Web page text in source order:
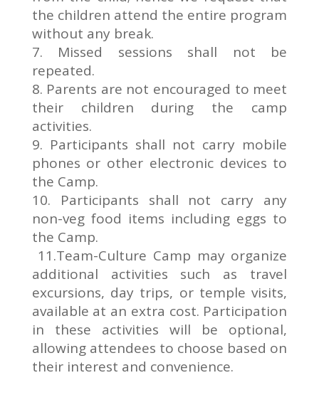
the children attend the entire program
without any break.
7. Missed sessions shall not be
repeated.
8. Parents are not encouraged to meet
their children during the camp
activities.
9. Participants shall not carry mobile
phones or other electronic devices to
the Camp.
10. Participants shall not carry any
non-veg food items including eggs to
the Camp.
11.Team-Culture Camp may organize
additional activities such as travel
excursions, day trips, or temple visits,
available at an extra cost. Participation
in these activities will be optional,
allowing attendees to choose based on
their interest and convenience.